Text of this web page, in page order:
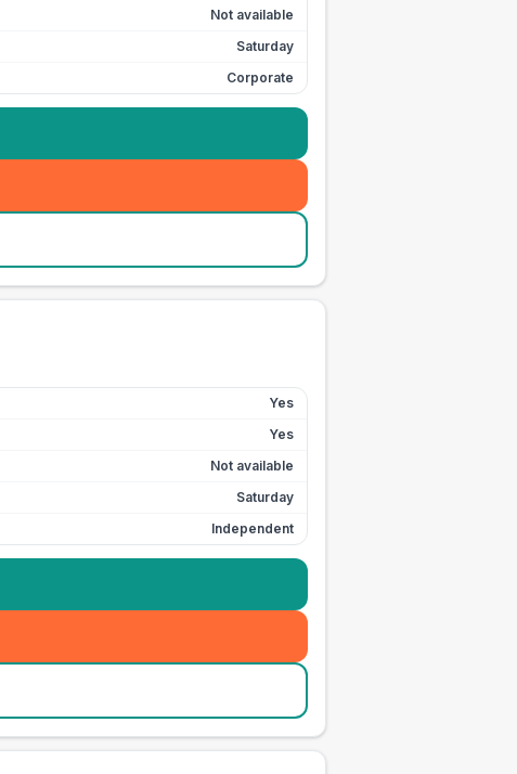
Not available
Saturday
Corporate
Yes
Yes
Not available
Saturday
Independent